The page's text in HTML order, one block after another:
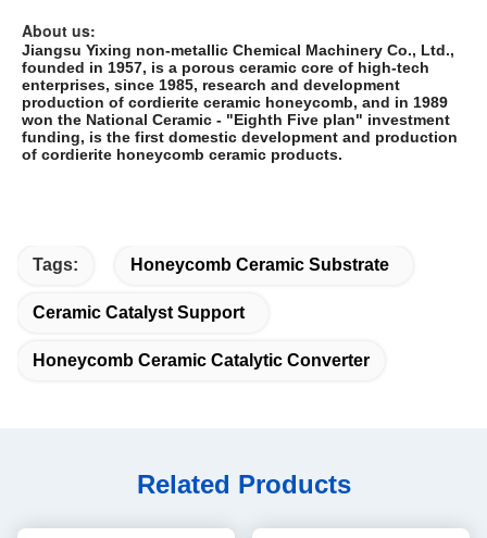
About us:
Jiangsu Yixing non-metallic Chemical Machinery Co., Ltd.,
founded in 1957, is a porous ceramic core of high-tech
enterprises, since 1985, research and development
production of cordierite ceramic honeycomb, and in 1989
won the National Ceramic - "Eighth Five plan" investment
funding, is the first domestic development and production
of cordierite honeycomb ceramic products.
Tags: Honeycomb Ceramic Substrate
Ceramic Catalyst Support
Honeycomb Ceramic Catalytic Converter
Related Products